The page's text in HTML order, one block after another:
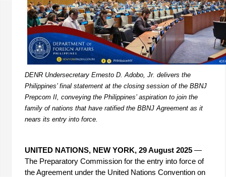
DENR Undersecretary Ernesto D. Adobo, Jr. delivers the
Philippines’ final statement at the closing session of the BBNJ
Prepcom II, conveying the Philippines’ aspiration to join the
family of nations that have ratified the BBNJ Agreement as it
nears its entry into force.
UNITED NATIONS, NEW YORK, 29 August 2025 —
The Preparatory Commission for the entry into force of
the Agreement under the United Nations Convention on